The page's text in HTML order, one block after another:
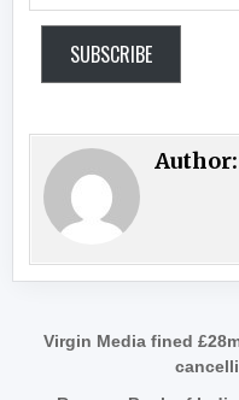
SUBSCRIBE
Author:
Post
Virgin Media fined